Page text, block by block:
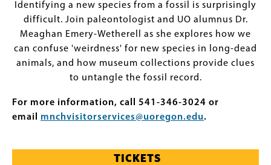
Identifying a new species from a fossil is surprisingly
difficult. Join paleontologist and UO alumnus Dr.
Meaghan Emery-Wetherell as she explores how we
can confuse 'weirdness' for new species in long-dead
animals, and how museum collections provide clues
to untangle the fossil record.
For more information, call 541-346-3024 or
email mnchvisitorservices@uoregon.edu.
TICKETS